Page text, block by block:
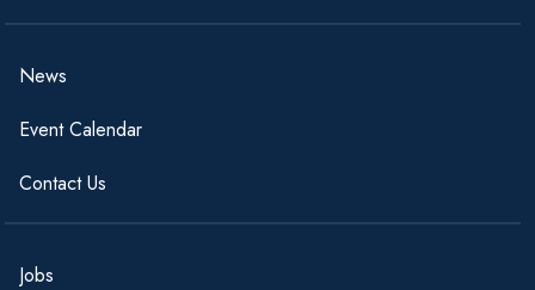
News
Event Calendar
Contact Us
Jobs